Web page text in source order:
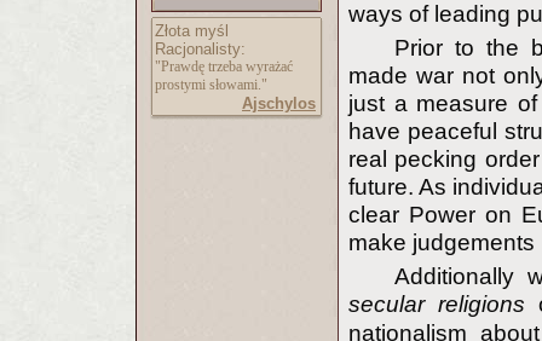
Złota myśl
Racjonalisty:
"Prawdę trzeba wyrażać
prostymi słowami."
Ajschylos
ways of leading
Prior to the
made war not
just a measure
have peaceful
real pecking
future. As
clear Power on
make
Additionally
secular religions
nationalism